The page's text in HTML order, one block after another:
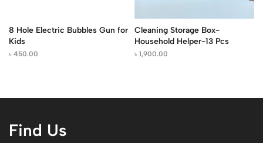
8 Hole Electric Bubbles Gun for
Kids
৳ 450.00
Cleaning Storage Box-
Household Helper-13 Pcs
৳ 1,900.00
Find Us